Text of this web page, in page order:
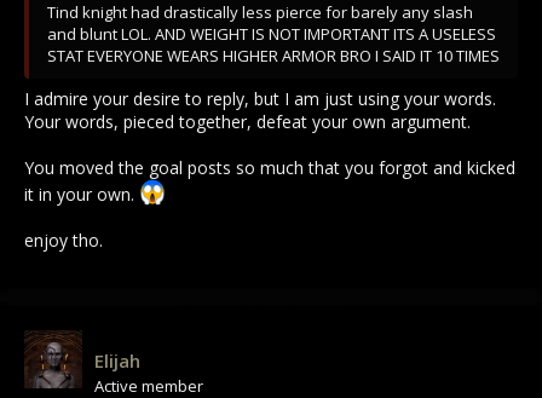
Tind knight had drastically less pierce for barely any slash
and blunt LOL. AND WEIGHT IS NOT IMPORTANT ITS A USELESS
STAT EVERYONE WEARS HIGHER ARMOR BRO I SAID IT 10 TIMES
I admire your desire to reply, but I am just using your words.
Your words, pieced together, defeat your own argument.
You moved the goal posts so much that you forgot and kicked
it in your own.
enjoy tho.
Elijah
Active member